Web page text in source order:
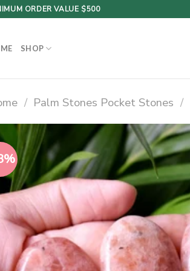
ORDER VALUE $500
SHOP
/ Palm Stones Pocket Stones /